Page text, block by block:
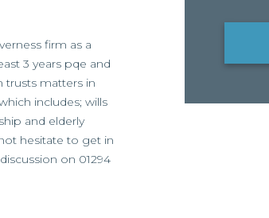
firm as a
3 years pqe and
trusts matters in
includes; wills
and elderly
hesitate to get in
on 01294